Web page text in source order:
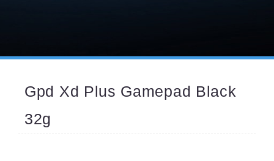
Gpd Xd Plus Gamepad Black
32g